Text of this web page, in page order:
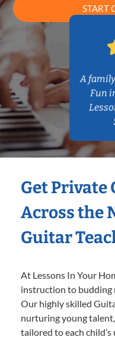
START
A
Fun
Get Private
Across the
Guitar
At Lessons In Your
instruction to budding
Our highly skilled
nurturing young
tailored to each